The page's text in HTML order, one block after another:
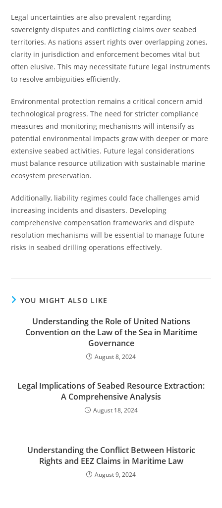
Legal uncertainties are also prevalent regarding
sovereignty disputes and conflicting claims over seabed
territories. As nations assert rights over overlapping zones,
clarity in jurisdiction and enforcement becomes vital but
often elusive. This may necessitate future legal instruments
to resolve ambiguities efficiently.
Environmental protection remains a critical concern amid
technological progress. The need for stricter compliance
measures and monitoring mechanisms will intensify as
potential environmental impacts grow with deeper or more
extensive seabed activities. Future legal considerations
must balance resource utilization with sustainable marine
ecosystem preservation.
Additionally, liability regimes could face challenges amid
increasing incidents and disasters. Developing
comprehensive compensation frameworks and dispute
resolution mechanisms will be essential to manage future
risks in seabed drilling operations effectively.
YOU MIGHT ALSO LIKE
Understanding the Role of United Nations
Convention on the Law of the Sea in Maritime
Governance
August 8, 2024
Legal Implications of Seabed Resource Extraction:
A Comprehensive Analysis
August 18, 2024
Understanding the Conflict Between Historic
Rights and EEZ Claims in Maritime Law
August 9, 2024